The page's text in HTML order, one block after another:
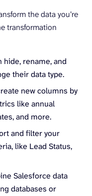
the data you’re
transformation
hide, rename, and
their data type.
new columns by
like annual
and more.
and filter your
like Lead Status,
Salesforce data
databases or